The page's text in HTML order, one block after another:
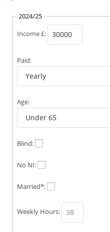
2024/25
Income £:
Paid:
Age:
Blind:
No NI:
Married*:
Weekly Hours: